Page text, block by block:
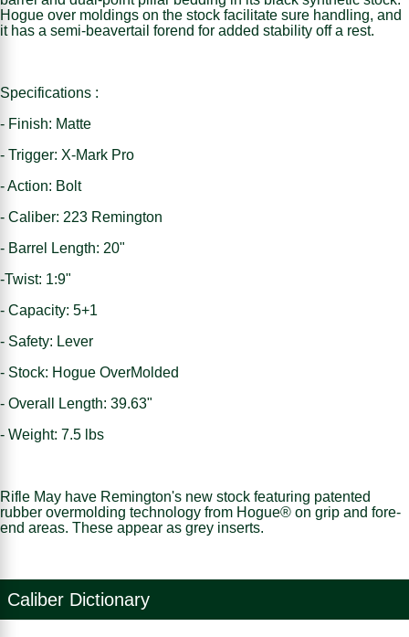
Hogue over moldings on the stock facilitate sure handling, and
it has a semi-beavertail forend for added stability off a rest.
Specifications :
- Finish: Matte
- Trigger: X-Mark Pro
- Action: Bolt
- Caliber: 223 Remington
- Barrel Length: 20"
-Twist: 1:9"
- Capacity: 5+1
- Safety: Lever
- Stock: Hogue OverMolded
- Overall Length: 39.63"
- Weight: 7.5 lbs
Rifle May have Remington's new stock featuring patented
rubber overmolding technology from Hogue® on grip and fore-
end areas. These appear as grey inserts.
Caliber Dictionary